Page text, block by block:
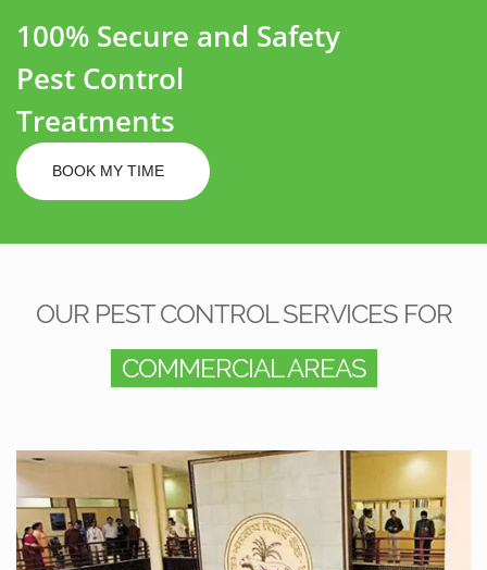
100% Secure and Safety
Pest Control
Treatments
BOOK MY TIME
OUR PEST CONTROL SERVICES FOR
COMMERCIAL AREAS